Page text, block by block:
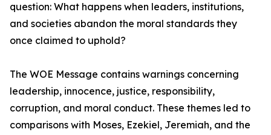
question: What happens when leaders, institutions,
and societies abandon the moral standards they
once claimed to uphold?
The WOE Message contains warnings concerning
leadership, innocence, justice, responsibility,
corruption, and moral conduct. These themes led to
comparisons with Moses, Ezekiel, Jeremiah, and the